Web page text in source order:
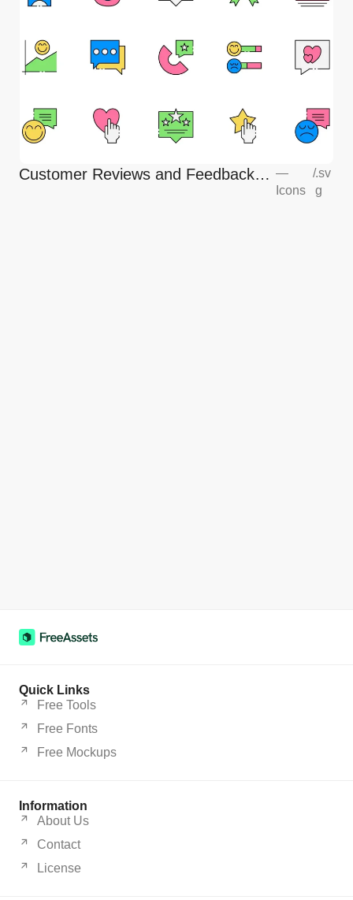
Customer Reviews and Feedback
—
Icons
/.sv
g
Quick Links
Free Tools
Free Fonts
Free Mockups
Information
About Us
Contact
License